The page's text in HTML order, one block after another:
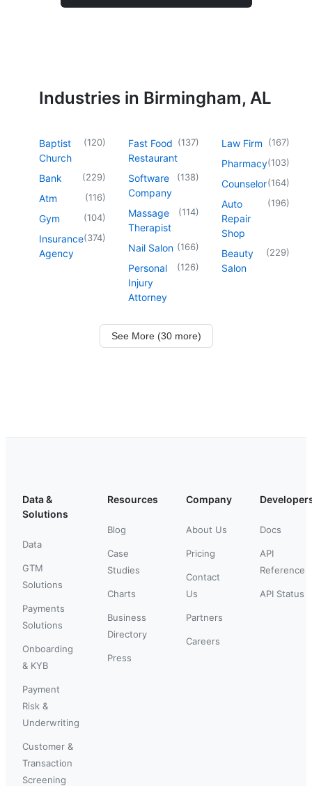
Industries in Birmingham, AL
Baptist
Church
(120)
Bank (229)
Atm (116)
Gym (104)
Insurance
Agency
(374)
Fast Food
Restaurant
(137)
Software
Company
(138)
Massage
Therapist
(114)
Nail Salon (166)
Personal
Injury
Attorney
(126)
Law Firm (167)
Pharmacy(103)
Counselor(164)
Auto
Repair
Shop
(196)
Beauty
Salon
(229)
See More (30 more)
Data &
Solutions
Data
GTM
Solutions
Payments
Solutions
Onboarding
& KYB
Payment
Risk &
Underwriting
Customer &
Transaction
Screening
Resources
Blog
Case
Studies
Charts
Business
Directory
Press
Company
About Us
Pricing
Contact
Us
Partners
Careers
Docs
API
Reference
API Status